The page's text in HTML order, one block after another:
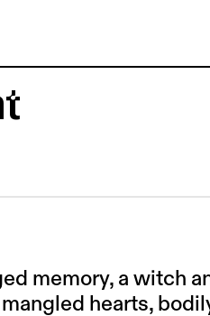
memory, a witch
hearts,